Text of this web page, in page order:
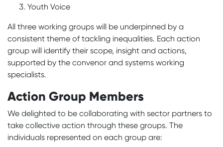
Youth Voice
All three working groups will be underpinned by a
consistent theme of tackling inequalities. Each action
group will identify their scope, insight and actions,
supported by the convenor and systems working
specialists.
Action Group Members
We delighted to be collaborating with sector partners to
take collective action through these groups. The
individuals represented on each group are: